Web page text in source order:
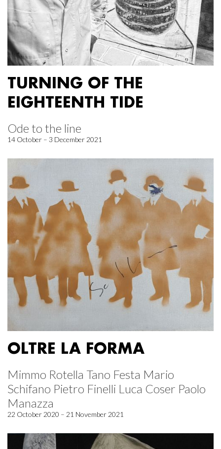
TURNING OF THE
EIGHTEENTH TIDE
Ode to the line
14 October – 3 December 2021
OLTRE LA FORMA
Mimmo Rotella Tano Festa Mario
Schifano Pietro Finelli Luca Coser Paolo
Manazza
22 October 2020 – 21 November 2021